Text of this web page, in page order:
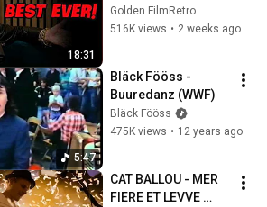
18:31
People He Loved
The Most
Golden FilmRetro
516K views • 2 weeks ago
5:47
Bläck Fööss -
Buuredanz (WWF)
Bläck Fööss
475K views • 12 years ago
CAT BALLOU - MER
FIERE ET LEVVE